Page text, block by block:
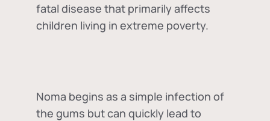
fatal disease that primarily affects
children living in extreme poverty.
Noma begins as a simple infection of
the gums but can quickly lead to